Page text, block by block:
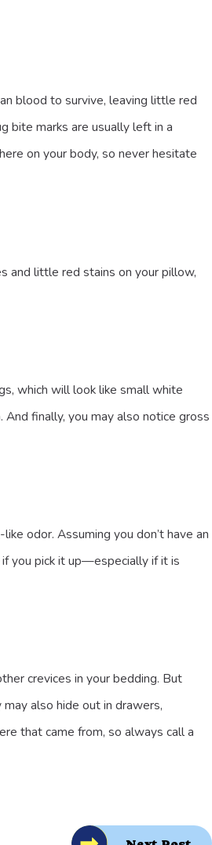
blood to survive, leaving little red
bite marks are usually left in a
on your body, so never hesitate
and little red stains on your pillow,
which will look like small white
finally, you may also notice gross
odor. Assuming you don’t have an
you pick it up—especially if it is
crevices in your bedding. But
also hide out in drawers,
that came from, so always call a